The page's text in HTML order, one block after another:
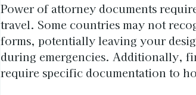
Power of attorney documents
travel. Some countries may not
forms, potentially leaving your
during emergencies. Additionally,
require specific documentation to